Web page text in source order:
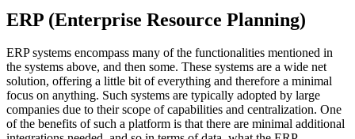
ERP (Enterprise Resource Planning)
ERP systems encompass many of the functionalities mentioned in
the systems above, and then some. These systems are a wide net
solution, offering a little bit of everything and therefore a minimal
focus on anything. Such systems are typically adopted by large
companies due to their scope of capabilities and centralization. One
of the benefits of such a platform is that there are minimal additional